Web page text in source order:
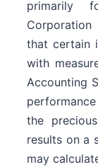
primarily
that certain
with
Accounting
the
results on a
may